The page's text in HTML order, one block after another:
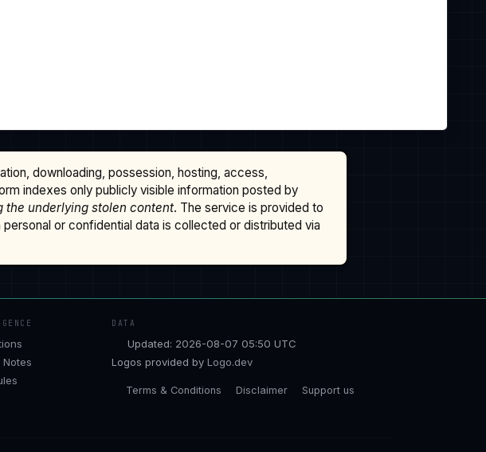
downloading, possession, hosting, access,
indexes only publicly visible information posted by
the underlying stolen content. The service is provided to
or confidential data is collected or distributed via
Notes
DATA
Updated: 2026-08-07 05:50 UTC
Logos provided by Logo.dev
Terms & Conditions Disclaimer Support us